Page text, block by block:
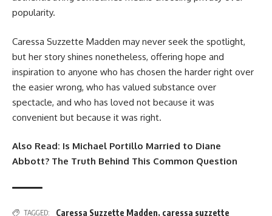
popularity.
Caressa Suzzette Madden may never seek the spotlight,
but her story shines nonetheless, offering hope and
inspiration to anyone who has chosen the harder right over
the easier wrong, who has valued substance over
spectacle, and who has loved not because it was
convenient but because it was right.
Also Read: Is Michael Portillo Married to Diane
Abbott? The Truth Behind This Common Question
TAGGED: Caressa Suzzette Madden, caressa suzzette